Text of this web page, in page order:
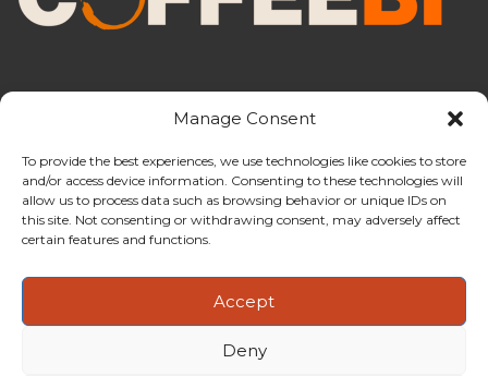
Manage Consent
To provide the best experiences, we use technologies like cookies to store
and/or access device information. Consenting to these technologies will
allow us to process data such as browsing behavior or unique IDs on
this site. Not consenting or withdrawing consent, may adversely affect
certain features and functions.
Accept
Deny
CoffeeBI is an independent business
intelligence boutique specialising in
the coffee industry.
Copyright ©2009-2026CoffeeBI | Coffee Business